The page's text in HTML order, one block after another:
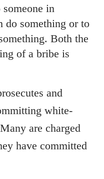
in
do something or to
Both the
of a bribe is
and
white-
are charged
have committed